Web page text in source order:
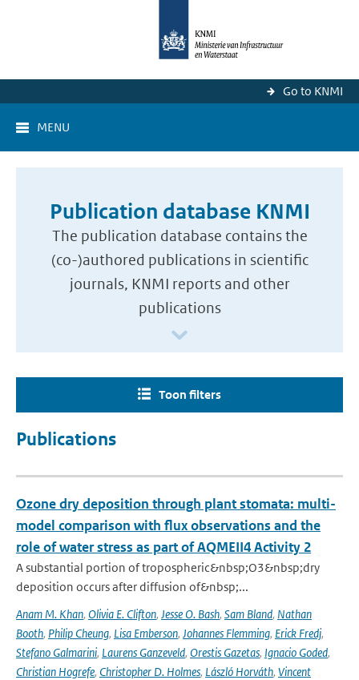
Go to KNMI
MENU
Publication database KNMI
The publication database contains the
(co-)authored publications in scientific
journals, KNMI reports and other
publications
Toon filters
Publications
Ozone dry deposition through plant stomata: multi-
model comparison with flux observations and the
role of water stress as part of AQMEII4 Activity 2
A substantial portion of tropospheric&nbsp;O3&nbsp;dry
deposition occurs after diffusion of&nbsp;...
Anam M. Khan, Olivia E. Clifton, Jesse O. Bash, Sam Bland, Nathan
Booth, Philip Cheung, Lisa Emberson, Johannes Flemming, Erick Fredj,
Stefano Galmarini, Laurens Ganzeveld, Orestis Gazetas, Ignacio Goded,
Christian Hogrefe, Christopher D. Holmes, László Horváth, Vincent